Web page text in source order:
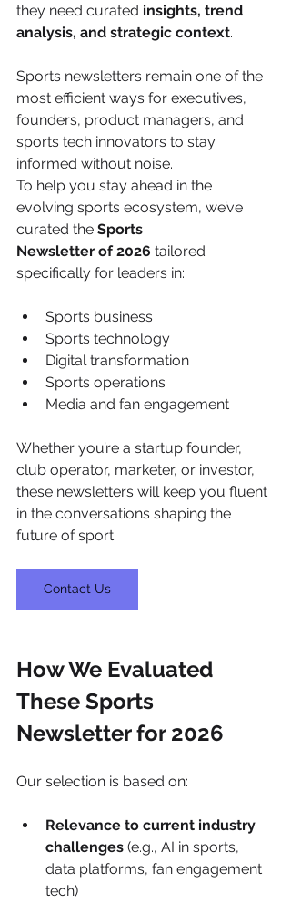
they need curated insights, trend
analysis, and strategic context.
Sports newsletters remain one of the
most efficient ways for executives,
founders, product managers, and
sports tech innovators to stay
informed without noise.
To help you stay ahead in the
evolving sports ecosystem, we’ve
curated the Sports
Newsletter of 2026 tailored
specifically for leaders in:
Sports business
Sports technology
Digital transformation
Sports operations
Media and fan engagement
Whether you’re a startup founder,
club operator, marketer, or investor,
these newsletters will keep you fluent
in the conversations shaping the
future of sport.
Contact Us
How We Evaluated
These Sports
Newsletter for 2026
Our selection is based on:
Relevance to current industry
challenges (e.g., AI in sports,
data platforms, fan engagement
tech)